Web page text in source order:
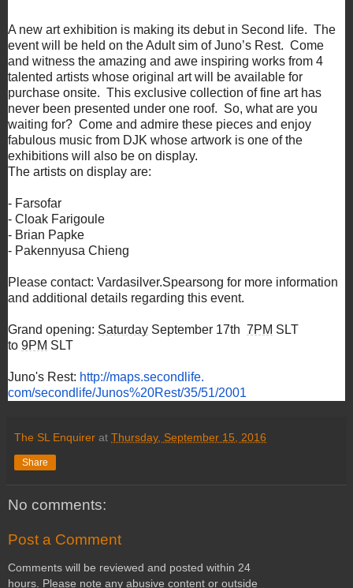
A new art exhibition is making its debut in Second life. The
event will be held on the Adult sim of Juno’s Rest. Come
and witness the amazing and awe inspiring works from 4
talented artists whose original art will be available for
purchase onsite. This exclusive collection of fine art has
never been presented under one roof. So, what are you
waiting for? Come and admire these pieces and enjoy
fabulous music from DJK whose artwork is one of the
exhibitions will also be on display.
The artists on display are:
- Farsofar
- Cloak Farigoule
- Brian Papke
- Pakennyusa Chieng
Please contact: Vardasilver.Spearsong for more information
and additional details regarding this event.
Grand opening: Saturday September 17th 7PM SLT
to 9PM SLT
Juno's Rest: http://maps.secondlife.
com/secondlife/Junos%20Rest/35/51/2001
The SL Enquirer at Thursday, September 15, 2016
Share
No comments:
Post a Comment
Comments will be reviewed and posted within 24
hours. Please note any abusive content or outside